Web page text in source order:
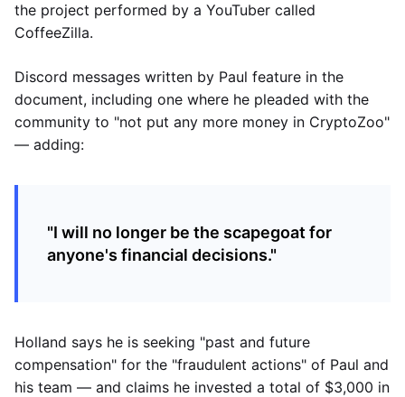
the project performed by a YouTuber called
CoffeeZilla.
Discord messages written by Paul feature in the
document, including one where he pleaded with the
community to "not put any more money in CryptoZoo"
— adding:
"I will no longer be the scapegoat for
anyone's financial decisions."
Holland says he is seeking "past and future
compensation" for the "fraudulent actions" of Paul and
his team — and claims he invested a total of $3,000 in